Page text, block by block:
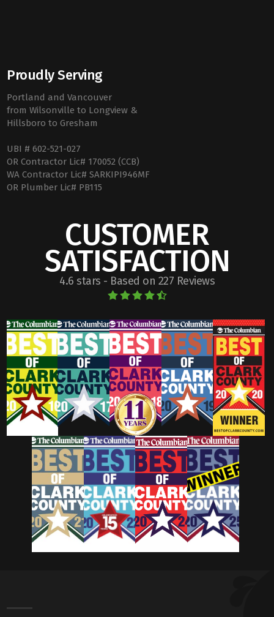
Proudly Serving
Portland and Vancouver
from Wilsonville to Longview &
Hillsboro to Gresham
UBI # 602-521-027
OR Contractor Lic# 170052 (CCB)
WA Contractor Lic# SARKIPI946MF
OR Plumber Lic# PB115
CUSTOMER
SATISFACTION
4.6 stars - Based on 227 Reviews